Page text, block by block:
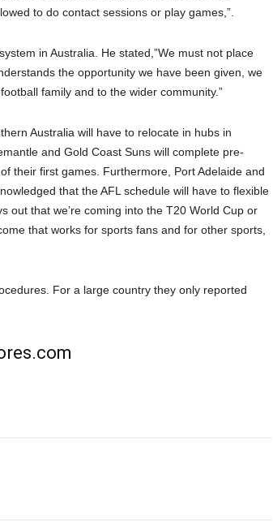
to do contact sessions or play games,”.
in Australia. He stated,”We must not place
the opportunity we have been given, we
family and to the wider community.”
Australia will have to relocate in hubs in
and Gold Coast Suns will complete pre-
their first games. Furthermore, Port Adelaide and
that the AFL schedule will have to flexible
out that we’re coming into the T20 World Cup or
that works for sports fans and for other sports,
For a large country they only reported